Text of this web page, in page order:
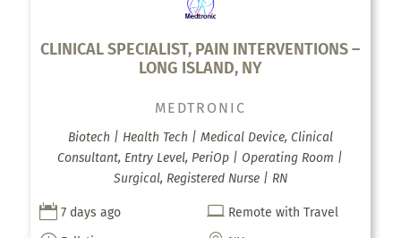
CLINICAL SPECIALIST, PAIN INTERVENTIONS –
LONG ISLAND, NY
MEDTRONIC
Biotech | Health Tech | Medical Device, Clinical
Consultant, Entry Level, PeriOp | Operating Room |
Surgical, Registered Nurse | RN
 7 days ago  Remote with Travel